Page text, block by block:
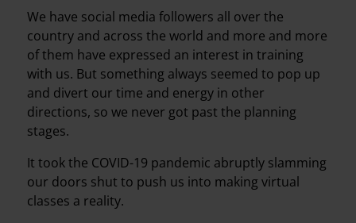
We have social media followers all over the
country and across the world and more and more
of them have expressed an interest in training
with us. But something always seemed to pop up
and divert our time and energy in other
directions, so we never got past the planning
stages.
It took the COVID-19 pandemic abruptly slamming
our doors shut to push us into making virtual
classes a reality.